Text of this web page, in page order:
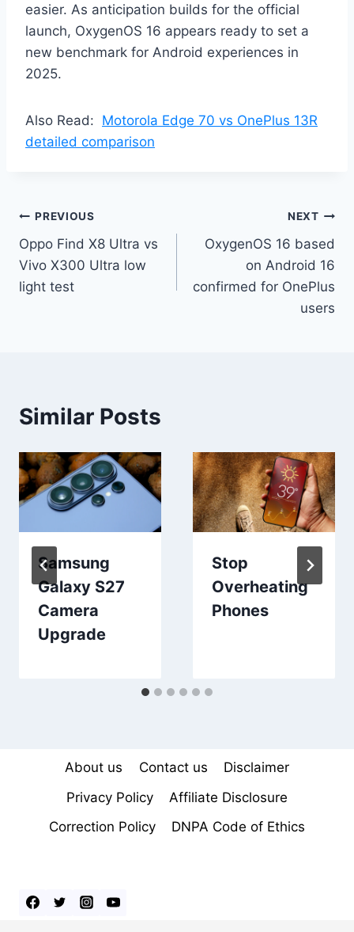
easier. As anticipation builds for the official
launch, OxygenOS 16 appears ready to set a
new benchmark for Android experiences in
2025.
Also Read: Motorola Edge 70 vs OnePlus 13R
detailed comparison
Post
navigation
PREVIOUS
Oppo Find X8 Ultra vs
Vivo X300 Ultra low
light test
NEXT
OxygenOS 16 based
on Android 16
confirmed for OnePlus
users
Similar Posts
Samsung
Galaxy S27
Camera
Upgrade
Stop
Overheating
Phones
About us Contact us
Disclaimer
Privacy Policy
Affiliate Disclosure
Correction Policy
DNPA Code of Ethics